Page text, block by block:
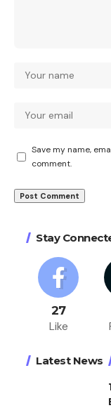
Save my name,
comment.
Stay
27
Like
Latest News